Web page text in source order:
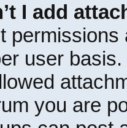
I add
user
you are